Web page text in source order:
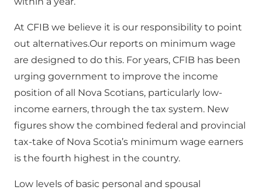
At CFIB we believe it is our responsibility to point
out alternatives.Our reports on minimum wage
are designed to do this. For years, CFIB has been
urging government to improve the income
position of all Nova Scotians, particularly low-
income earners, through the tax system. New
figures show the combined federal and provincial
tax-take of Nova Scotia’s minimum wage earners
is the fourth highest in the country.
Low levels of basic personal and spousal